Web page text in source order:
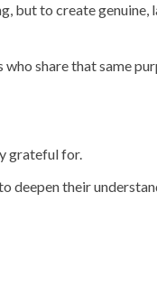
but to create genuine,
share that same
grateful for.
deepen their